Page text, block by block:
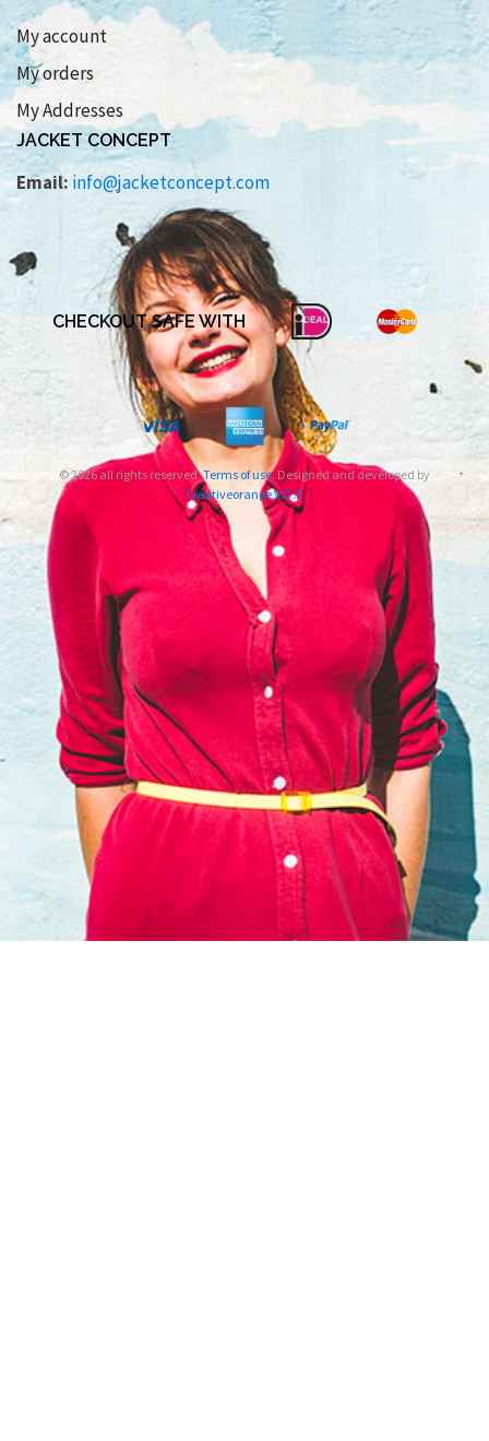
My account
My orders
My Addresses
JACKET CONCEPT
Email: info@jacketconcept.com
CHECKOUT SAFE WITH
© 2026 all rights reserved.Terms of use. Designed and developed by
Creativeorange V.O.F.